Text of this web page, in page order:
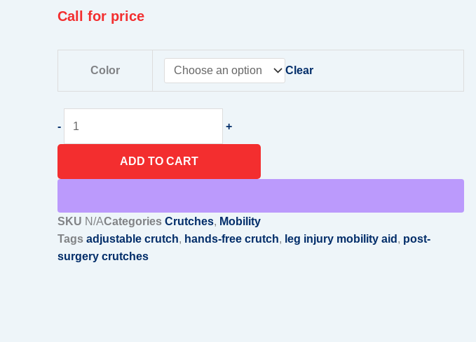
Call for price
Color Clear
-
Crutches
–
Adjustable,
Durable
Aid
Leg
Injuries
+
ADD TO CART
SKU N/ACategories Crutches, Mobility
Tags adjustable crutch, hands-free crutch, leg injury mobility aid , post-
surgery crutches